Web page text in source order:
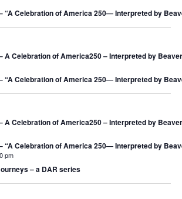
“A Celebration of America 250― Interpreted by
A Celebration of America250 – Interpreted by
“A Celebration of America 250― Interpreted by
A Celebration of America250 – Interpreted by
“A Celebration of America 250― Interpreted by
pm
– a DAR series